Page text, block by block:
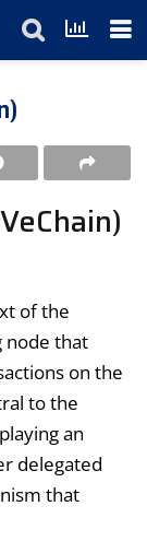
of the
node that
on the
to the
an
delegated
that